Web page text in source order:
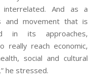
interrelated. And as a
and movement that is
in its approaches,
really reach economic,
social and cultural
he stressed.